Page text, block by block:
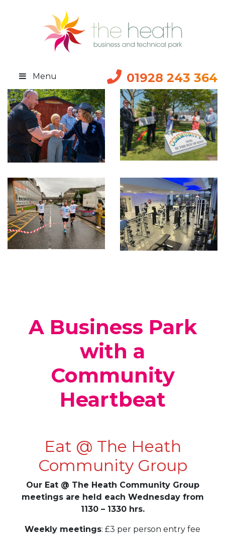
01928 243 364
Menu
A Business Park
with a
Community
Heartbeat
Eat @ The Heath
Community Group
Our Eat @ The Heath Community Group
meetings are held each Wednesday from
1130 – 1330 hrs.
Weekly meetings: £3 per person entry fee